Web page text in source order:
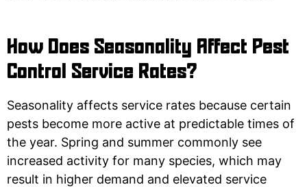
How Does Seasonality Affect Pest
Control Service Rates?
Seasonality affects service rates because certain
pests become more active at predictable times of
the year. Spring and summer commonly see
increased activity for many species, which may
result in higher demand and elevated service